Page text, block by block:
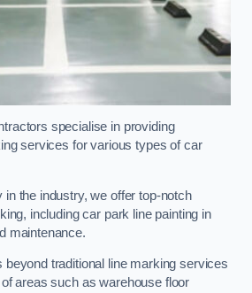
specialise in providing
services for various types of car
the industry, we offer top-notch
including car park line painting in
maintenance.
traditional line marking services
areas such as warehouse floor